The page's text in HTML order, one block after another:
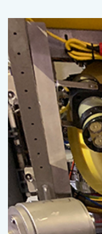
Ecology
Spring
2020
–
Log
6